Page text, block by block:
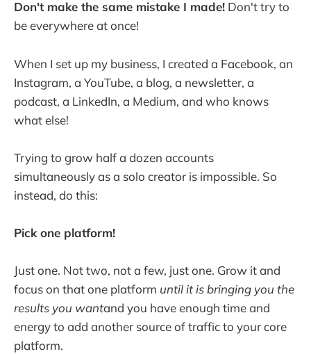
Don't make the same mistake I made! Don't try to
be everywhere at once!
When I set up my business, I created a Facebook, an
Instagram, a YouTube, a blog, a newsletter, a
podcast, a LinkedIn, a Medium, and who knows
what else!
Trying to grow half a dozen accounts
simultaneously as a solo creator is impossible. So
instead, do this:
Pick one platform!
Just one. Not two, not a few, just one. Grow it and
focus on that one platform until it is bringing you the
results you wantand you have enough time and
energy to add another source of traffic to your core
platform.